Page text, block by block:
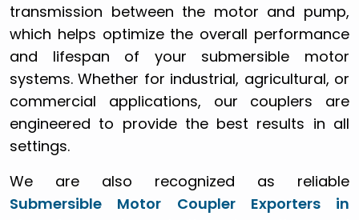
transmission between the motor and pump,
which helps optimize the overall performance
and lifespan of your submersible motor
systems. Whether for industrial, agricultural, or
commercial applications, our couplers are
engineered to provide the best results in all
settings.
We are also recognized as reliable
Submersible Motor Coupler Exporters in